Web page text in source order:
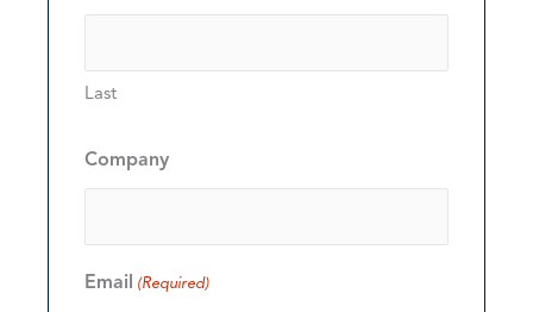
Last
Company
Email (Required)